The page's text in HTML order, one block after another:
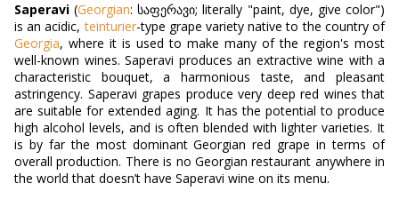
Saperavi (Georgian:საფერავი; literally "paint, dye, give color")
is an acidic,teinturier-type grape variety native to the country of
Georgia, where it is used to make many of the region's most
well-known wines. Saperavi produces an extractive wine with a
characteristic bouquet, a harmonious taste, and pleasant
astringency. Saperavi grapes produce very deep red wines that
are suitable for extended aging. It has the potential to produce
high alcohol levels, and is often blended with lighter varieties. It
is by far the most dominant Georgian red grape in terms of
overall production. There is no Georgian restaurant anywhere in
the world that doesn’t have Saperavi wine on its menu.